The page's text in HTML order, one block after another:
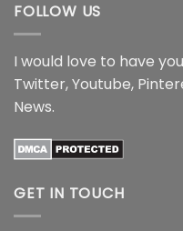
FOLLOW US
I would love to have
Twitter,Youtube,
News.
GET IN TOUCH